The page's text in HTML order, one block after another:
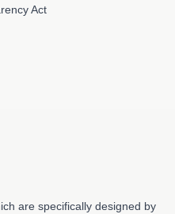
Act
are specifically designed by